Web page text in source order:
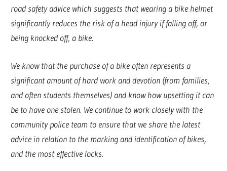
road safety advice which suggests that wearing a bike helmet
significantly reduces the risk of a head injury if falling off, or
being knocked off, a bike.
We know that the purchase of a bike often represents a
significant amount of hard work and devotion (from families,
and often students themselves) and know how upsetting it can
be to have one stolen. We continue to work closely with the
community police team to ensure that we share the latest
advice in relation to the marking and identification of bikes,
and the most effective locks.